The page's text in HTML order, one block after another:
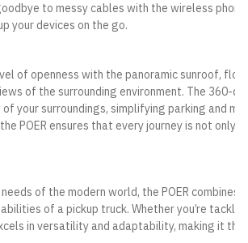
to messy cables with the wireless
your devices on the go.
of openness with the panoramic sunroof,
of the surrounding environment. The 360-
your surroundings, simplifying parking and
POER ensures that every journey is not
of the modern world, the POER combines
of a pickup truck. Whether you’re
in versatility and adaptability, making it